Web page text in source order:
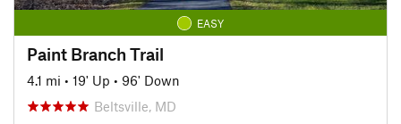
EASY
Paint Branch Trail
4.1 mi • 19' Up • 96' Down
Beltsville, MD